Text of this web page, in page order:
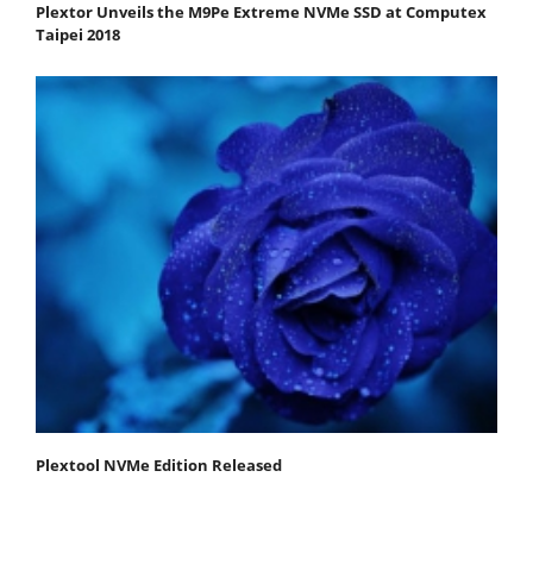
Plextor Unveils the M9Pe Extreme NVMe SSD at Computex
Taipei 2018
Plextool NVMe Edition Released